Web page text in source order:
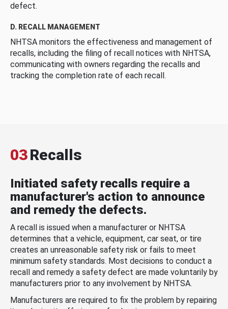
defect.
D. RECALL MANAGEMENT
NHTSA monitors the effectiveness and management of
recalls, including the filing of recall notices with NHTSA,
communicating with owners regarding the recalls and
tracking the completion rate of each recall.
03Recalls
Initiated safety recalls require a
manufacturer's action to announce
and remedy the defects.
A recall is issued when a manufacturer or NHTSA
determines that a vehicle, equipment, car seat, or tire
creates an unreasonable safety risk or fails to meet
minimum safety standards. Most decisions to conduct a
recall and remedy a safety defect are made voluntarily by
manufacturers prior to any involvement by NHTSA.
Manufacturers are required to fix the problem by repairing